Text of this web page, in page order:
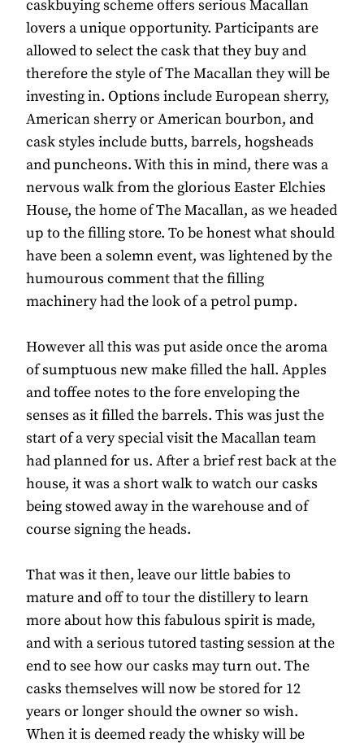
caskbuying scheme offers serious Macallan
lovers a unique opportunity. Participants are
allowed to select the cask that they buy and
therefore the style of The Macallan they will be
investing in. Options include European sherry,
American sherry or American bourbon, and
cask styles include butts, barrels, hogsheads
and puncheons. With this in mind, there was a
nervous walk from the glorious Easter Elchies
House, the home of The Macallan, as we headed
up to the filling store. To be honest what should
have been a solemn event, was lightened by the
humourous comment that the filling
machinery had the look of a petrol pump.
However all this was put aside once the aroma
of sumptuous new make filled the hall. Apples
and toffee notes to the fore enveloping the
senses as it filled the barrels. This was just the
start of a very special visit the Macallan team
had planned for us. After a brief rest back at the
house, it was a short walk to watch our casks
being stowed away in the warehouse and of
course signing the heads.
That was it then, leave our little babies to
mature and off to tour the distillery to learn
more about how this fabulous spirit is made,
and with a serious tutored tasting session at the
end to see how our casks may turn out. The
casks themselves will now be stored for 12
years or longer should the owner so wish.
When it is deemed ready the whisky will be